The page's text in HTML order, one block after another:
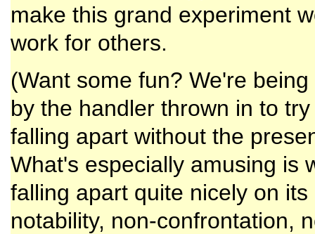
make this grand experiment
work for others.
(Want some fun? We're
by the handler thrown in to
falling apart without the
What's especially amusing is
falling apart quite nicely on
notability, non-confrontation,